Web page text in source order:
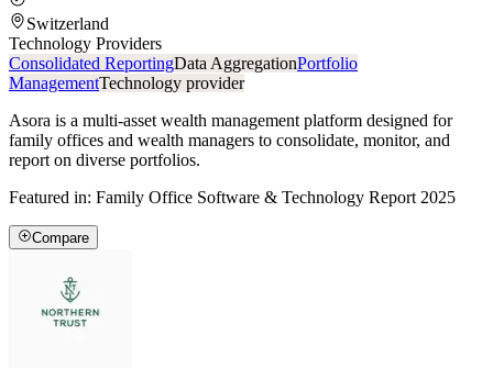
Switzerland
Technology Providers
Consolidated ReportingData AggregationPortfolio
ManagementTechnology provider
Asora is a multi-asset wealth management platform designed for
family offices and wealth managers to consolidate, monitor, and
report on diverse portfolios.
Featured in: Family Office Software & Technology Report 2025
Compare